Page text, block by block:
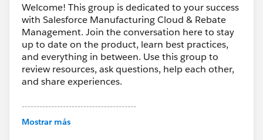
Welcome! This group is dedicated to your success
with Salesforce Manufacturing Cloud & Rebate
Management. Join the conversation here to stay
up to date on the product, learn best practices,
and everything in between. Use this group to
review resources, ask questions, help each other,
and share experiences.
---------------------------------------
This group is maintained and moderated by
Mostrar más